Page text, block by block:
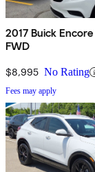
2017 Buick
FWD
$8,995 No Rating
Fees may apply